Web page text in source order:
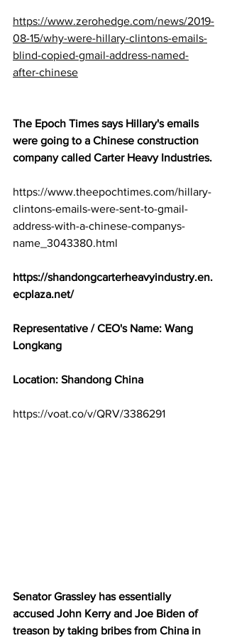
https://www.zerohedge.com/news/2019-
08-15/why-were-hillary-clintons-emails-
blind-copied-gmail-address-named-
after-chinese
The Epoch Times says Hillary's emails
were going to a Chinese construction
company called Carter Heavy Industries.
https://www.theepochtimes.com/hillary-
clintons-emails-were-sent-to-gmail-
address-with-a-chinese-companys-
name_3043380.html
https://shandongcarterheavyindustry.en.
ecplaza.net/
Representative / CEO's Name: Wang
Longkang
Location: Shandong China
https://voat.co/v/QRV/3386291
Senator Grassley has essentially
accused John Kerry and Joe Biden of
treason by taking bribes from China in